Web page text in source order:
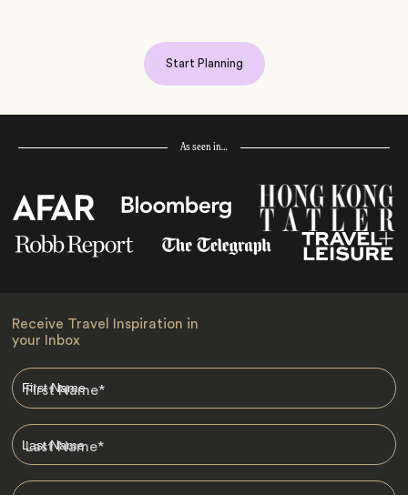
Start Planning
As seen in…
Receive Travel Inspiration in
your Inbox
First Name*
Last Name*